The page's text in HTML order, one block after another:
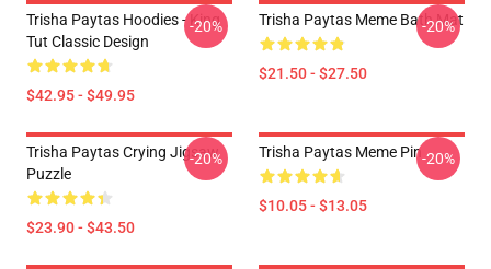
Trisha Paytas Hoodies - King
Tut Classic Design
$42.95 - $49.95
-20% Trisha Paytas Meme Bath Mat
$21.50 - $27.50
-20%
Trisha Paytas Crying Jigsaw
Puzzle
$23.90 - $43.50
-20% Trisha Paytas Meme Pin
$10.05 - $13.05
-20%